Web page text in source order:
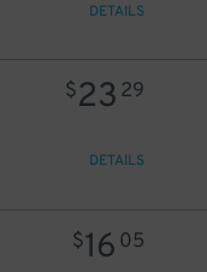
DETAILS
$23 29
DETAILS
$16 05